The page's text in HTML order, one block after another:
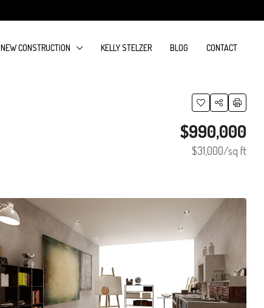
NEW CONSTRUCTION KELLY STELZER BLOG CONTACT
$990,000
$31,000/sq ft